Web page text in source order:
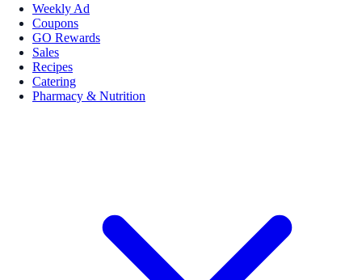
Weekly Ad
Coupons
GO Rewards
Sales
Recipes
Catering
Pharmacy & Nutrition